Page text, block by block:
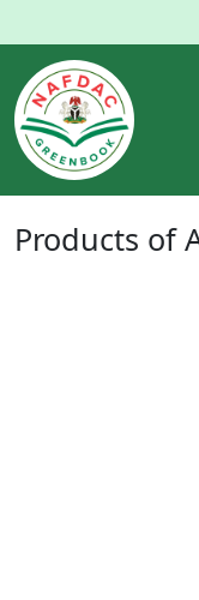
Products of